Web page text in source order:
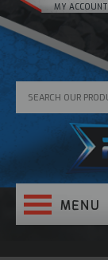
MY ACCOUNT